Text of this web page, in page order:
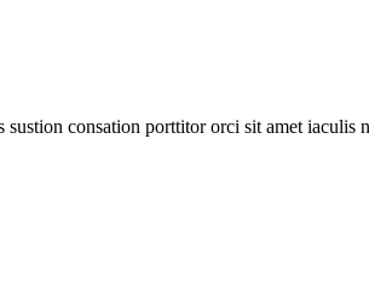
consation porttitor orci sit amet iaculis